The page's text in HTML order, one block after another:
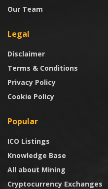
Our Team
Legal
Disclaimer
Terms & Conditions
Privacy Policy
Cookie Policy
Popular
ICO Listings
Knowledge Base
All about Mining
Cryptocurrency Exchanges